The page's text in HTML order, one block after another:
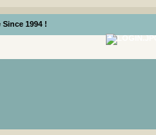
1994 !